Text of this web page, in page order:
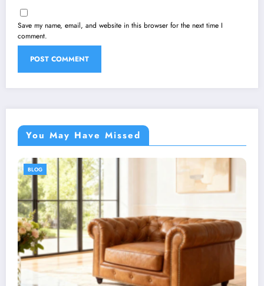
Save my name, email, and website in this browser for the next time I
comment.
You May Have Missed
BLOG